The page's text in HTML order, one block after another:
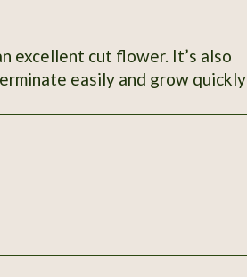
excellent cut flower. It’s also
easily and grow quickly